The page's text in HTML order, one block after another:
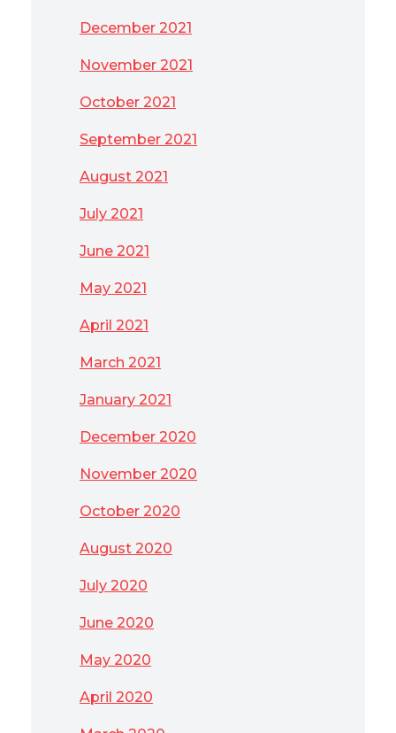
December 2021
November 2021
October 2021
September 2021
August 2021
July 2021
June 2021
May 2021
April 2021
March 2021
January 2021
December 2020
November 2020
October 2020
August 2020
July 2020
June 2020
May 2020
April 2020